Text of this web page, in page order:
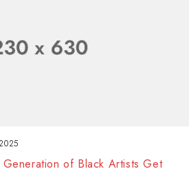
on Top, Find Your Style and